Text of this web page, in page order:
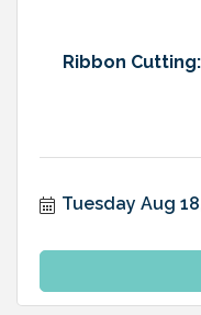
Ribbon
Tuesday Aug